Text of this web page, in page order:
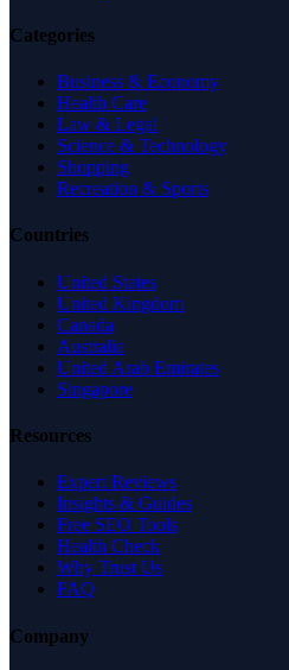
Categories
Business & Economy
Health Care
Law & Legal
Science & Technology
Shopping
Recreation & Sports
Countries
United States
United Kingdom
Canada
Australia
United Arab Emirates
Singapore
Resources
Expert Reviews
Insights & Guides
Free SEO Tools
Health Check
Why Trust Us
FAQ
Company